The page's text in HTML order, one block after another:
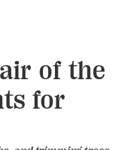
of the
for